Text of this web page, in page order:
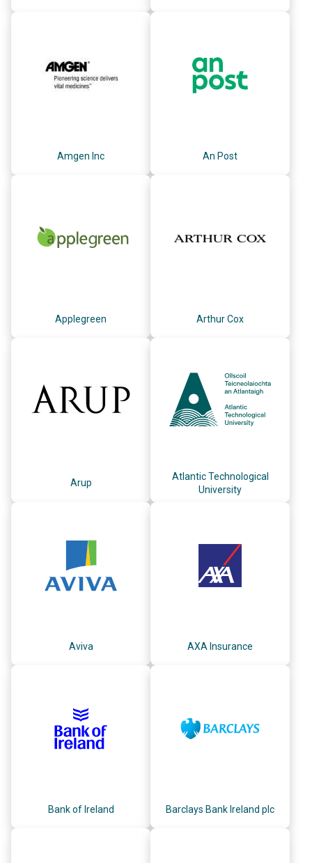
Amgen Inc An Post
Applegreen Arthur Cox
Arup
Atlantic Technological
University
Aviva AXA Insurance
Bank of Ireland Barclays Bank Ireland plc